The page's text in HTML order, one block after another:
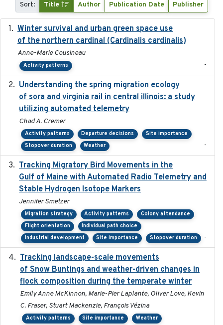
Sort: Title Author Publication Date Publisher
Winter survival and urban green space use
of the northern cardinal (Cardinalis cardinalis)
Anne-Marie Cousineau
Activity patterns -
Understanding the spring migration ecology
of sora and virginia rail in central illinois: a study
utilizing automated telemetry
Chad A. Cremer
Activity patterns Departure decisions
Site importance
Stopover duration
Weather -
Tracking Migratory Bird Movements in the
Gulf of Maine with Automated Radio Telemetry and
Stable Hydrogen Isotope Markers
Jennifer Smetzer
Migration strategy Activity patterns
Colony attendance
Flight orientation
Individual path choice
Industrial development
Site importance Stopover duration -
Tracking landscape-scale movements
of Snow Buntings and weather-driven changes in
flock composition during the temperate winter
Emily Anne McKinnon, Marie-Pier Laplante, Oliver Love, Kevin
C. Fraser, Stuart Mackenzie, François Vézina
Activity patterns Site importance Weather